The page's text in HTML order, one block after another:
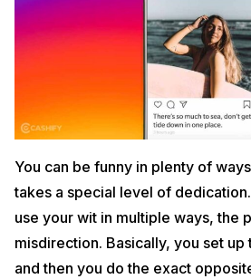
You can be funny in plenty of
takes a special level of
use your wit in multiple ways, the
misdirection. Basically, you set
and then you do the exact